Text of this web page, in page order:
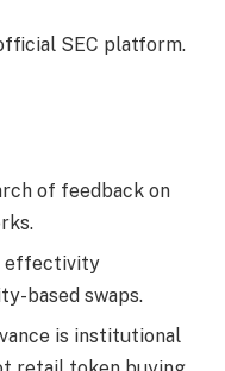
SEC platform.
of feedback on
effectivity
based swaps.
is institutional